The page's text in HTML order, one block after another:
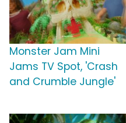
Monster Jam Mini
Jams TV Spot, 'Crash
and Crumble Jungle'